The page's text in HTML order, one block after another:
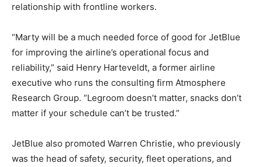
relationship with frontline workers.
“Marty will be a much needed force of good for JetBlue
for improving the airline’s operational focus and
reliability,” said Henry Harteveldt, a former airline
executive who runs the consulting firm Atmosphere
Research Group. “Legroom doesn’t matter, snacks don’t
matter if your schedule can’t be trusted.”
JetBlue also promoted Warren Christie, who previously
was the head of safety, security, fleet operations, and